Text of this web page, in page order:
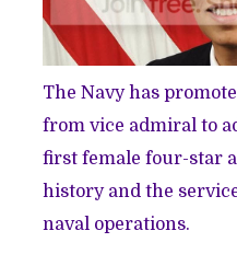
The Navy has
from vice admiral to
first female four-star
history and the
naval operations.